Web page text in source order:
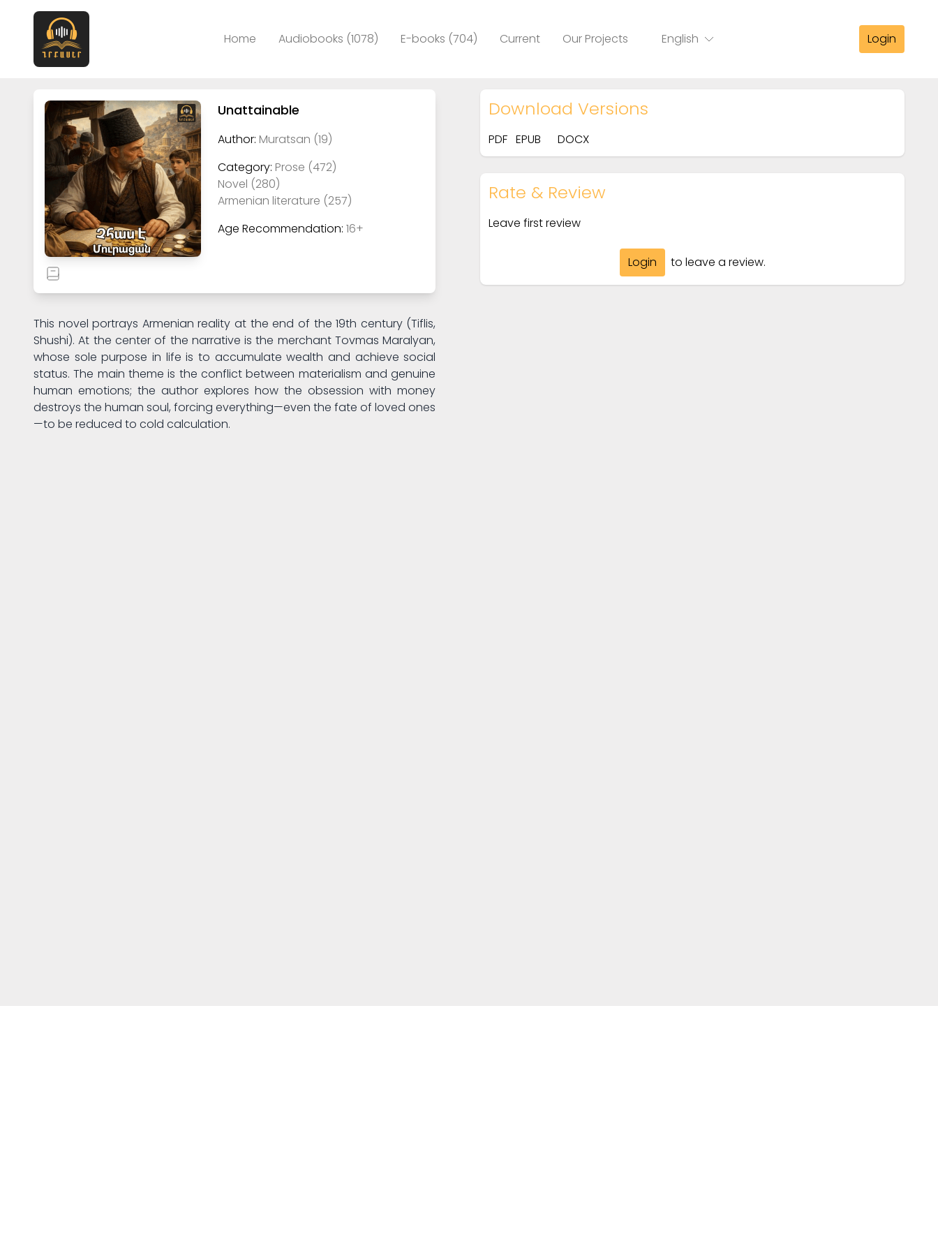
Login
Home Audiobooks (1078) E-books (704) Current Our Projects English
Unattainable
Author: Muratsan (19)
Category: Prose (472)
Novel (280)
Armenian literature (257)
Age Recommendation: 16+
This novel portrays Armenian reality at the end of the 19th century (Tiflis,
Shushi). At the center of the narrative is the merchant Tovmas Maralyan,
whose sole purpose in life is to accumulate wealth and achieve social
status. The main theme is the conflict between materialism and genuine
human emotions; the author explores how the obsession with money
destroys the human soul, forcing everything—even the fate of loved ones
—to be reduced to cold calculation.
Download Versions
PDF EPUB DOCX
Rate & Review
Leave first review
Login to leave a review.